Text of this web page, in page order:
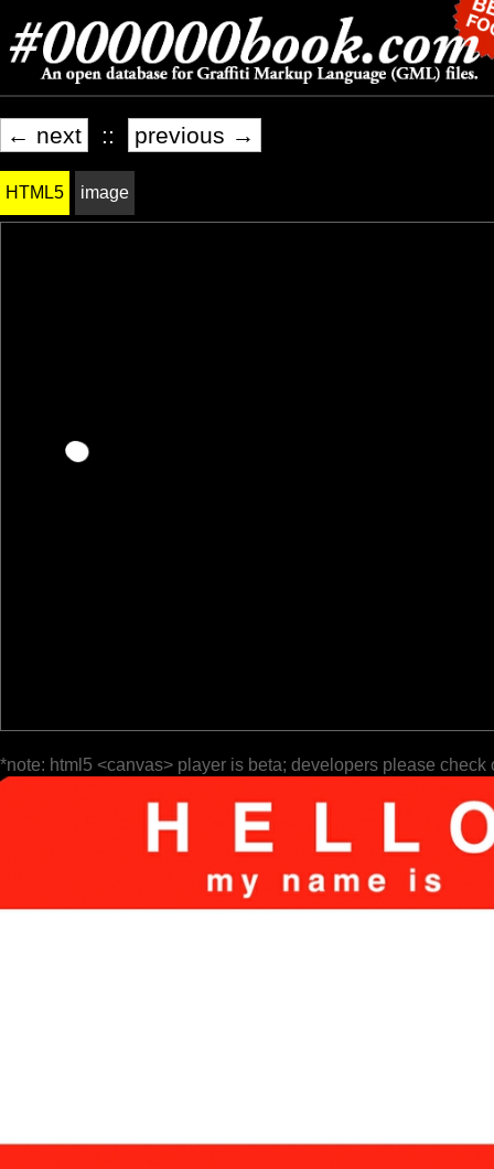
← next :: previous →
HTML5 image
*note: html5 <canvas> player is beta; developers please check